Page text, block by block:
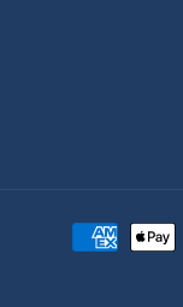
Payment
methods